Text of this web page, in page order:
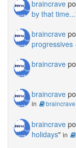
braincrave
by that time...
braincrave
progressives
braincrave
braincrave
in braincrave
braincrave
holidays" in